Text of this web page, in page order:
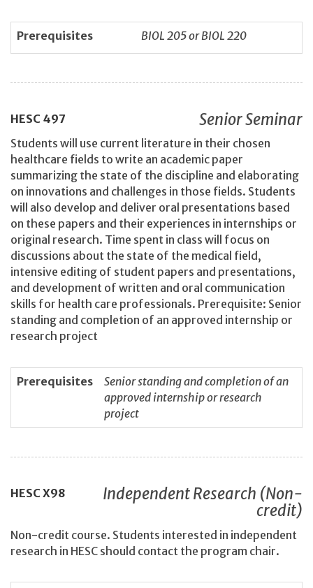
Prerequisites BIOL 205 or BIOL 220
HESC 497 Senior Seminar
Students will use current literature in their chosen
healthcare fields to write an academic paper
summarizing the state of the discipline and elaborating
on innovations and challenges in those fields. Students
will also develop and deliver oral presentations based
on these papers and their experiences in internships or
original research. Time spent in class will focus on
discussions about the state of the medical field,
intensive editing of student papers and presentations,
and development of written and oral communication
skills for health care professionals. Prerequisite: Senior
standing and completion of an approved internship or
research project
Prerequisites
Senior standing and completion of an
approved internship or research
project
HESC X98
Independent Research (Non-
credit)
Non-credit course. Students interested in independent
research in HESC should contact the program chair.